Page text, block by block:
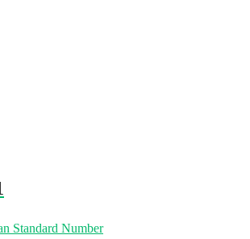
Standard Number